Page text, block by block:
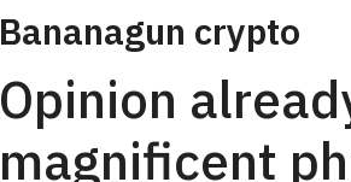
Bananagun crypto
Opinion
magnificent